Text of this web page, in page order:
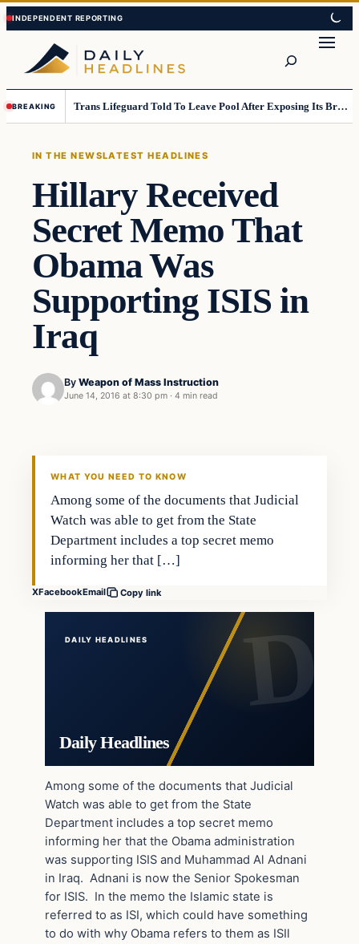
Skip
to
content
Skip
to
content
BREAKING Trans Lifeguard Told To Leave Pool After Exposing Its Breasts To Small Children….
IN THE NEWSLATEST HEADLINES
Hillary Received
Secret Memo That
Obama Was
Supporting ISIS in
Iraq
By Weapon of Mass Instruction
June 14, 2016 at 8:30 pm · 4 min read
WHAT YOU NEED TO KNOW
Among some of the documents that Judicial
Watch was able to get from the State
Department includes a top secret memo
informing her that […]
XFacebookEmail Copy link
DAILY HEADLINES
Daily Headlines
Among some of the documents that Judicial
Watch was able to get from the State
Department includes a top secret memo
informing her that the Obama administration
was supporting ISIS and Muhammad Al Adnani
in Iraq. Adnani is now the Senior Spokesman
for ISIS. In the memo the Islamic state is
referred to as ISI, which could have something
to do with why Obama refers to them as ISIl